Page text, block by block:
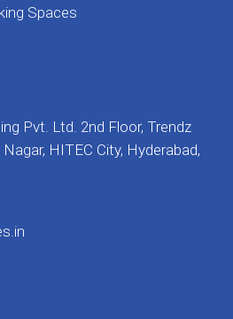
Spaces
Pvt. Ltd. 2nd Floor, Trendz
HITEC City, Hyderabad,